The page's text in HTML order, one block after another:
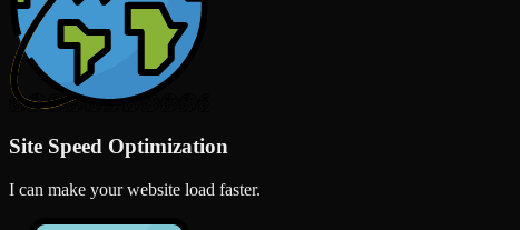
Site Speed Optimization
I can make your website load faster.